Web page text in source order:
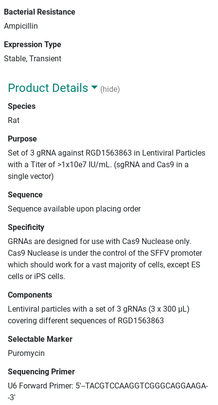
Bacterial Resistance
Ampicillin
Expression Type
Stable, Transient
Product Details
(hide)
Species
Rat
Purpose
Set of 3 gRNA against RGD1563863 in Lentiviral Particles
with a Titer of >1x10e7 IU/mL. (sgRNA and Cas9 in a
single vector)
Sequence
Sequence available upon placing order
Specificity
GRNAs are designed for use with Cas9 Nuclease only.
Cas9 Nuclease is under the control of the SFFV promoter
which should work for a vast majority of cells, except ES
cells or iPS cells.
Components
Lentiviral particles with a set of 3 gRNAs (3 x 300 μL)
covering different sequences of RGD1563863
Selectable Marker
Puromycin
Sequencing Primer
U6 Forward Primer: 5'--TACGTCCAAGGTCGGGCAGGAAGA-
-3'